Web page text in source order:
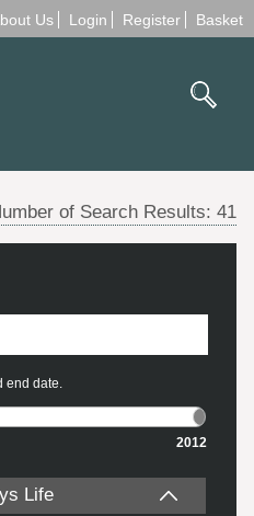
Us Login Register Basket
of Search Results:41
end date.
2012
Life